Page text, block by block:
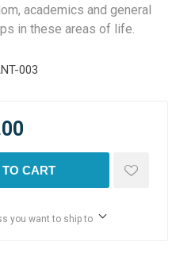
academics and general
in these areas of life.
003
CART
you want to ship to